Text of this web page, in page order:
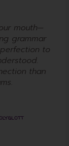
mouth—
grammar
to
than